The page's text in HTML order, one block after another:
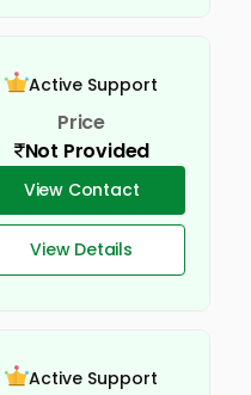
Active Support
Price
Not Provided
View Contact
View Details
Active Support